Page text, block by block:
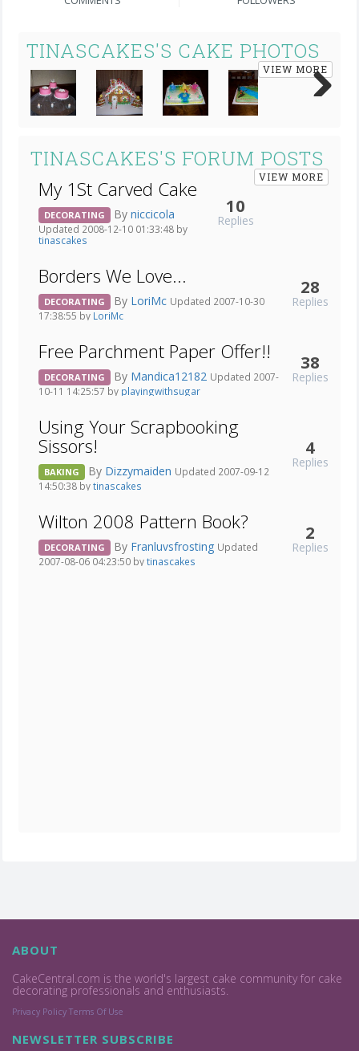
TINASCAKES'S CAKE PHOTOS
VIEW MORE
TINASCAKES'S FORUM POSTS
VIEW MORE
My 1St Carved Cake
DECORATING By niccicola
Updated 2008-12-10 01:33:48 by
tinascakes
10
Replies
Borders We Love...
DECORATING By LoriMc Updated 2007-10-30
17:38:55 by LoriMc
28
Replies
Free Parchment Paper Offer!!
DECORATING By Mandica12182 Updated 2007-
10-11 14:25:57 by playingwithsugar
38
Replies
Using Your Scrapbooking
Sissors!
BAKING By Dizzymaiden Updated 2007-09-12
14:50:38 bytinascakes
4
Replies
Wilton 2008 Pattern Book?
DECORATING By Franluvsfrosting Updated
2007-08-06 04:23:50 bytinascakes
2
Replies
ABOUT
CakeCentral.com is the world's largest cake community for cake
decorating professionals and enthusiasts.
Privacy Policy Terms Of Use
NEWSLETTER SUBSCRIBE